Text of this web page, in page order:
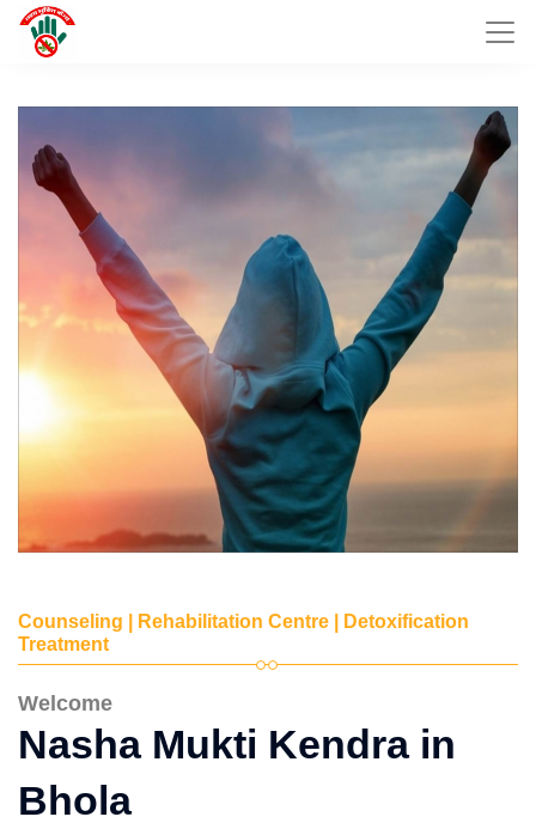
Counseling | Rehabilitation Centre | Detoxification
Treatment
Welcome
Nasha Mukti Kendra in
Bhola